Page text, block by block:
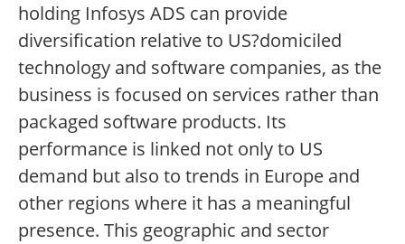
holding Infosys ADS can provide
diversification relative to US?domiciled
technology and software companies, as the
business is focused on services rather than
packaged software products. Its
performance is linked not only to US
demand but also to trends in Europe and
other regions where it has a meaningful
presence. This geographic and sector